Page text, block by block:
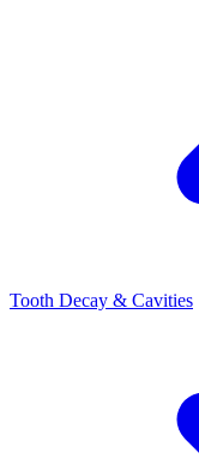
Tooth Decay & Cavities